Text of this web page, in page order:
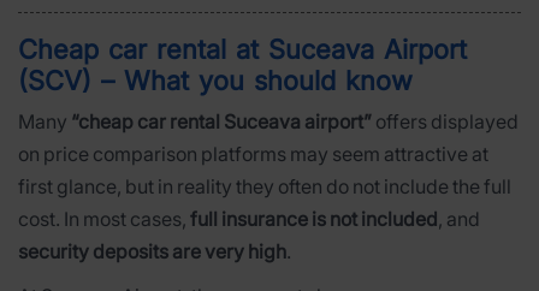
Cheap car rental at Suceava Airport
(SCV) – What you should know
Many “cheap car rental Suceava airport” offers displayed
on price comparison platforms may seem attractive at
first glance, but in reality they often do not include the full
cost. In most cases, full insurance is not included, and
security deposits are very high.